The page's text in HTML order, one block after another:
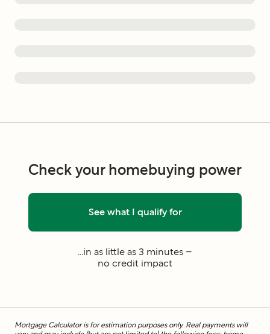
Check your homebuying power
See what I qualify for
...in as little as 3 minutes –
no credit impact
Mortgage Calculator is for estimation purposes only. Real payments will